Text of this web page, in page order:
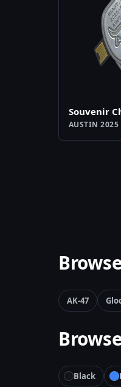
Souvenir
AUSTIN
AK-47
Black